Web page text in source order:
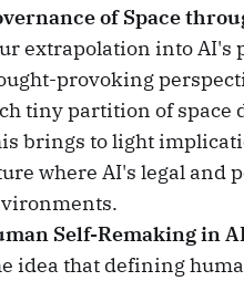
of Space
extrapolation into AI's
provoking
tiny partition of space
brings to light
where AI's legal and
Self-Remaking in
idea that defining